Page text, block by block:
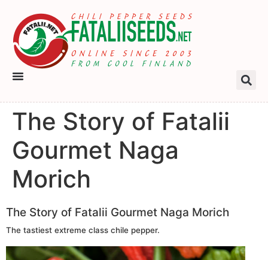
The Story of Fatalii
Gourmet Naga
Morich
The Story of Fatalii Gourmet Naga Morich
The tastiest extreme class chile pepper.